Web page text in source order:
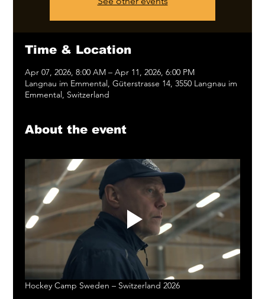
Time & Location
Apr 07, 2026, 8:00 AM – Apr 11, 2026, 6:00 PM
Langnau im Emmental, Güterstrasse 14, 3550 Langnau im
Emmental, Switzerland
About the event
Hockey Camp Sweden – Switzerland 2026